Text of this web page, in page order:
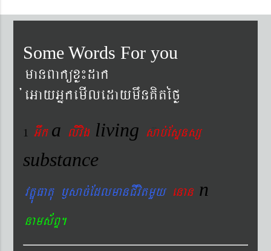
Some Words For you
manBaküxø¼dak
´eGayGñkemIledaymwnKitéfø
1 Gwka livig living sab´EsÞnsß
substance
vtÐúFatu ¬sac´EdlmanCIvitmYy enan n
nams&BÞ.